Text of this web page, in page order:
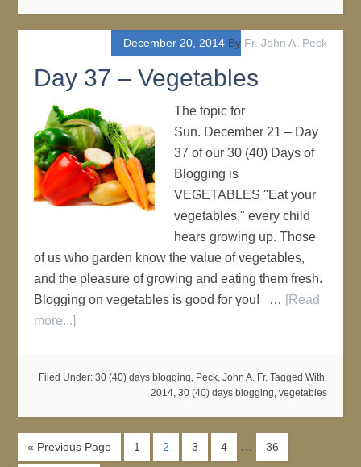
December 20, 2014By Fr. John A. Peck
Day 37 – Vegetables
The topic for
Sun. December 21 – Day
37 of our 30 (40) Days of
Blogging is
VEGETABLES "Eat your
vegetables," every child
hears growing up. Those
of us who garden know the value of vegetables,
and the pleasure of growing and eating them fresh.
Blogging on vegetables is good for you! … [Read
more...]
Filed Under: 30 (40) days blogging, Peck, John A. Fr. Tagged With:
2014, 30 (40) days blogging, vegetables
« Previous Page 1 2 3 4 … 36